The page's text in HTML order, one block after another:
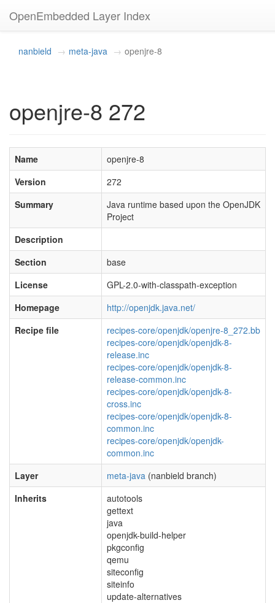
OpenEmbedded Layer Index
nanbield meta-java openjre-8
openjre-8 272
Name
openjre-8
Version
272
Summary
Java runtime based upon the OpenJDK
Project
Description
Section
base
License
GPL-2.0-with-classpath-exception
Homepage
http://openjdk.java.net/
Recipe file
recipes-core/openjdk/openjre-8_272.bb
recipes-core/openjdk/openjdk-8-
release.inc
recipes-core/openjdk/openjdk-8-
release-common.inc
recipes-core/openjdk/openjdk-8-
cross.inc
recipes-core/openjdk/openjdk-8-
common.inc
recipes-core/openjdk/openjdk-
common.inc
Layer
meta-java (nanbield branch)
Inherits
autotools
gettext
java
openjdk-build-helper
pkgconfig
qemu
siteconfig
siteinfo
update-alternatives